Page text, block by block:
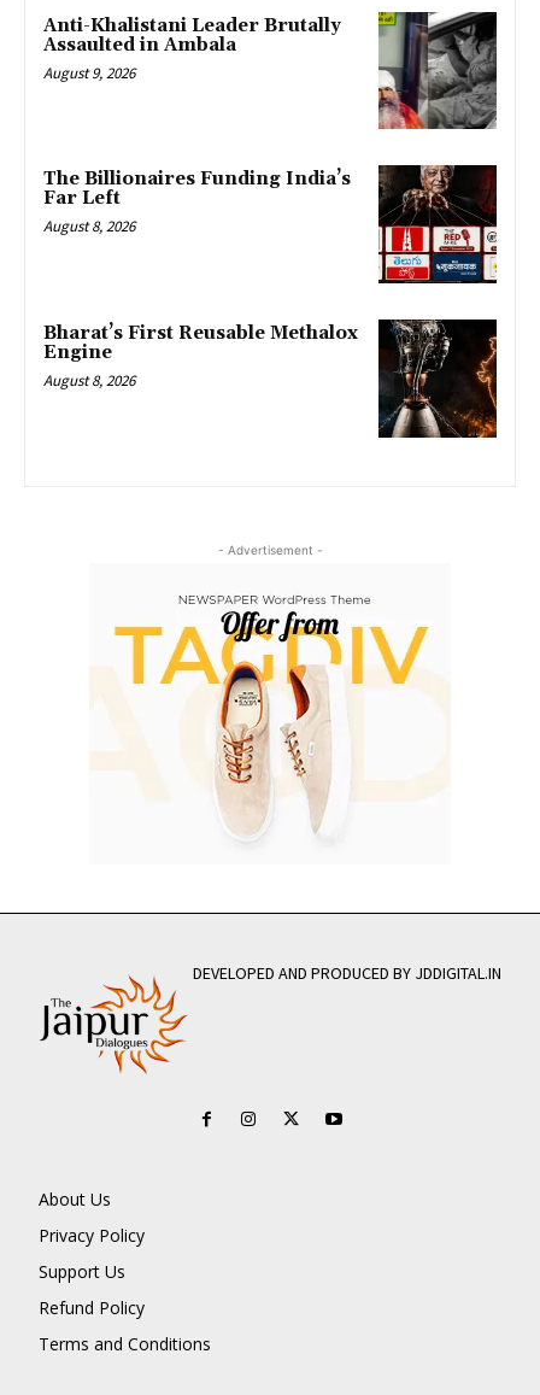
Anti-Khalistani Leader Brutally
Assaulted in Ambala
August 9, 2026
The Billionaires Funding India’s
Far Left
August 8, 2026
Bharat’s First Reusable Methalox
Engine
August 8, 2026
- Advertisement -
DEVELOPED AND PRODUCED BY JDDIGITAL.IN
About Us
Privacy Policy
Support Us
Refund Policy
Terms and Conditions